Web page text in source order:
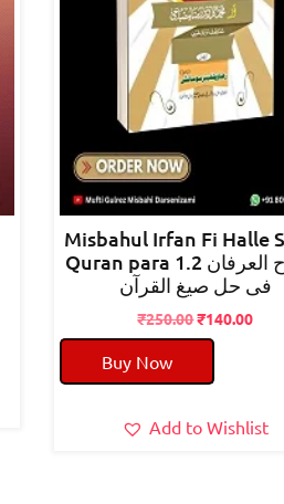
Misbahul Irfan Fi Halle
Quran para 1.2 مصباح العرفان
فی حل صیغ القرآن
₹250.00Original
price
₹250.00.
₹140.00
Buy Now
Add to Wishlist